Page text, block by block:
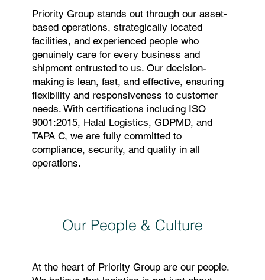
Priority Group stands out through our asset-
based operations, strategically located
facilities, and experienced people who
genuinely care for every business and
shipment entrusted to us. Our decision-
making is lean, fast, and effective, ensuring
flexibility and responsiveness to customer
needs. With certifications including ISO
9001:2015, Halal Logistics, GDPMD, and
TAPA C, we are fully committed to
compliance, security, and quality in all
operations.
Our People & Culture
At the heart of Priority Group are our people.